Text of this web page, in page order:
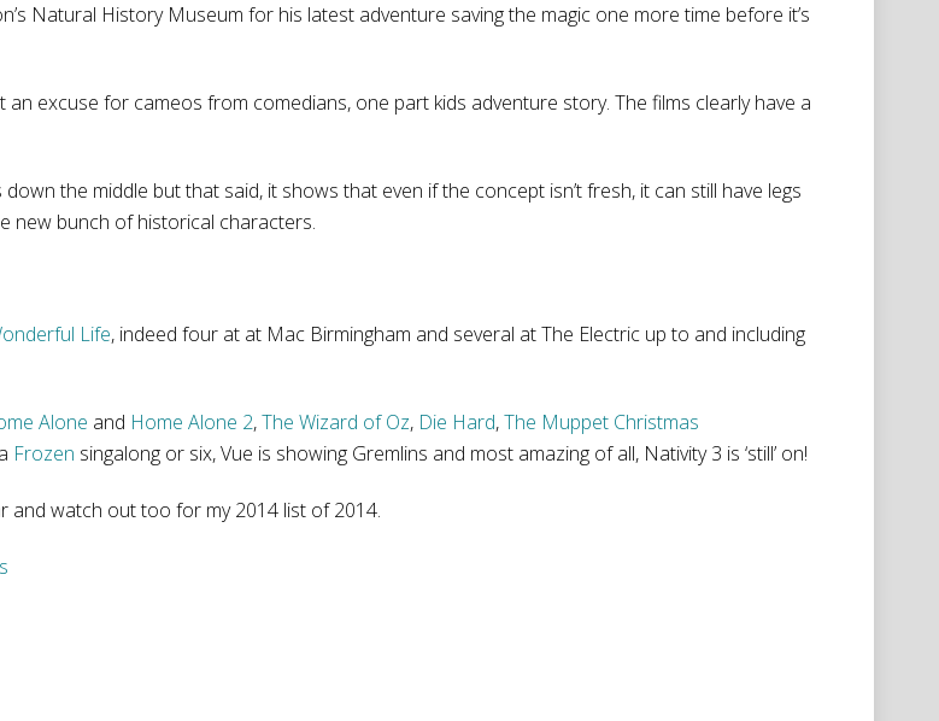
Natural History Museum for his latest adventure saving the magic one more time before it’s
excuse for cameos from comedians, one part kids adventure story. The films clearly have a
the middle but that said, it shows that even if the concept isn’t fresh, it can still have legs
new bunch of historical characters.
Life, indeed four at at Mac Birmingham and several at The Electric up to and including
Alone and Home Alone 2,The Wizard of Oz, Die Hard,The Muppet Christmas
Frozen singalong or six, Vue is showing Gremlins and most amazing of all, Nativity 3 is ‘still’ on!
and watch out too for my 2014 list of 2014.